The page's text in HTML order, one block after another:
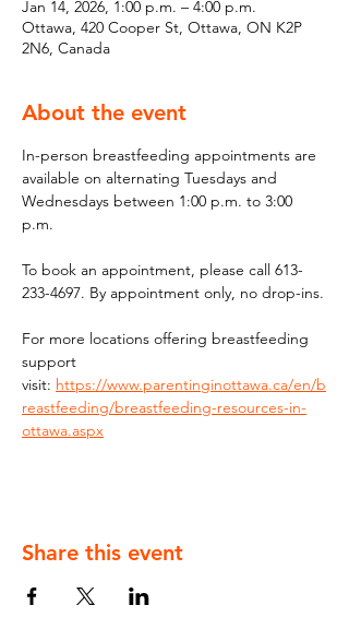
Jan 14, 2026, 1:00 p.m. – 4:00 p.m.
Ottawa, 420 Cooper St, Ottawa, ON K2P
2N6, Canada
About the event
In-person breastfeeding appointments are
available on alternating Tuesdays and
Wednesdays between 1:00 p.m. to 3:00
p.m.
To book an appointment, please call 613-
233-4697. By appointment only, no drop-ins.
For more locations offering breastfeeding
support
visit: https://www.parentinginottawa.ca/en/b
reastfeeding/breastfeeding-resources-in-
ottawa.aspx
Share this event